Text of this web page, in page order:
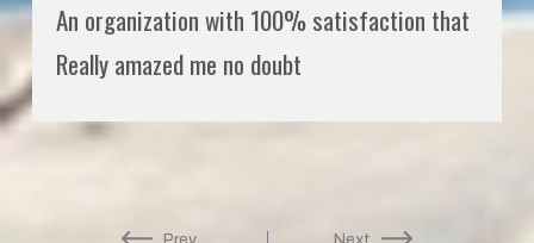
An organization with 100% satisfaction that
Really amazed me no doubt